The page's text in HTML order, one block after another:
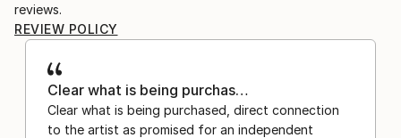
reviews.
REVIEW POLICY
Clear what is being purchas…
Clear what is being purchased, direct connection
to the artist as promised for an independent